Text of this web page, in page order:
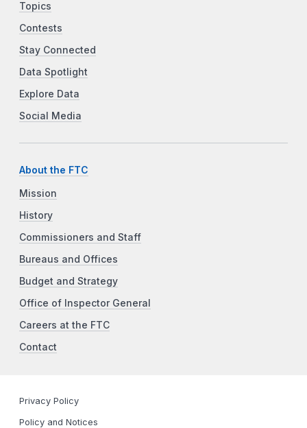
Topics
Contests
Stay Connected
Data Spotlight
Explore Data
Social Media
About the FTC
Mission
History
Commissioners and Staff
Bureaus and Offices
Budget and Strategy
Office of Inspector General
Careers at the FTC
Contact
Privacy Policy
Policy and Notices